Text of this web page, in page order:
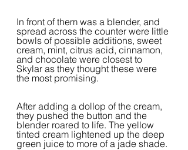
In front of them was a blender, and
spread across the counter were little
bowls of possible additions, sweet
cream, mint, citrus acid, cinnamon,
and chocolate were closest to
Skylar as they thought these were
the most promising.
After adding a dollop of the cream,
they pushed the button and the
blender roared to life. The yellow
tinted cream lightened up the deep
green juice to more of a jade shade.